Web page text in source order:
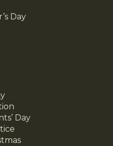
Day
Day